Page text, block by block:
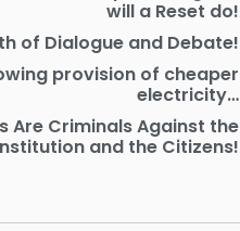
will a Reset do!
of Dialogue and Debate!
provision of cheaper
electricity…
Are Criminals Against the
and the Citizens!